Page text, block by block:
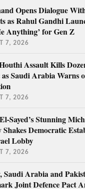
Opens Dialogue
as Rahul Gandhi
Anything’ for Gen Z
7, 2026
Assault Kills
as Saudi Arabia Warns
7, 2026
Sayed’s Stunning
Democratic
Lobby
7, 2026
Saudi Arabia and
Joint Defence Pact